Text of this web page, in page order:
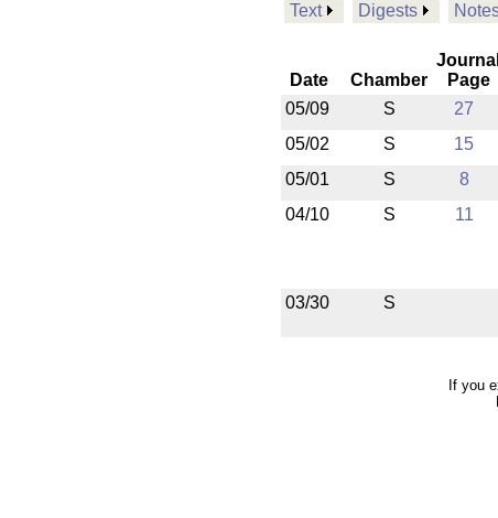
Text Digests
Date Chamber
Journal
Page
05/09
S 27
05/02
S 15
05/01
S 8
04/10
S 11
03/30
S
If you